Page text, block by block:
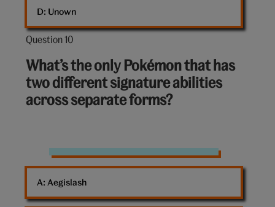
Unown
Question 10
Question
out
of
10:
What’s the only Pokémon that has
two different signature abilities
across separate forms?
Pokemon
Psyduck
Aegislash